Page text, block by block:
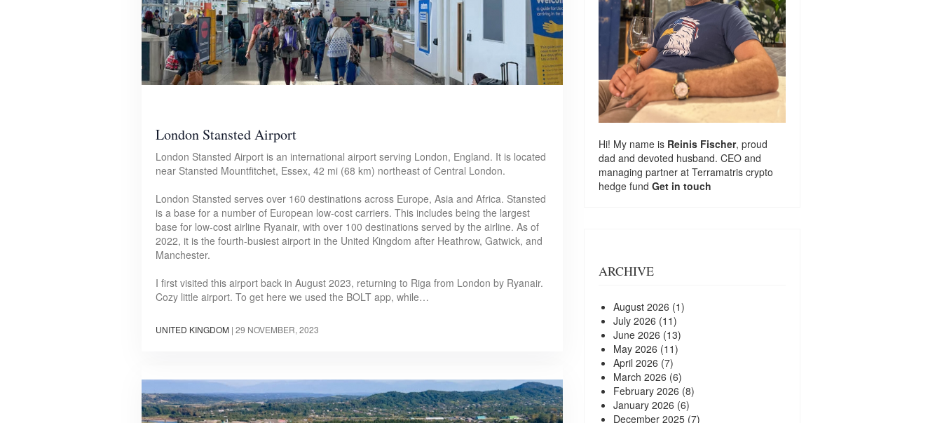
London Stansted Airport
London Stansted Airport is an international airport serving London, England. It is located
near Stansted Mountfitchet, Essex, 42 mi (68 km) northeast of Central London.
London Stansted serves over 160 destinations across Europe, Asia and Africa. Stansted
is a base for a number of European low-cost carriers. This includes being the largest
base for low-cost airline Ryanair, with over 100 destinations served by the airline. As of
2022, it is the fourth-busiest airport in the United Kingdom after Heathrow, Gatwick, and
Manchester.
I first visited this airport back in August 2023, returning to Riga from London by Ryanair.
Cozy little airport. To get here we used the BOLT app, while…
UNITED KINGDOM | 29 NOVEMBER, 2023
Hi! My name is Reinis Fischer, proud
dad and devoted husband. CEO and
managing partner at Terramatris crypto
hedge fund Get in touch
ARCHIVE
August 2026 (1)
July 2026 (11)
June 2026 (13)
May 2026 (11)
April 2026 (7)
March 2026 (6)
February 2026 (8)
January 2026 (6)
December 2025(7)